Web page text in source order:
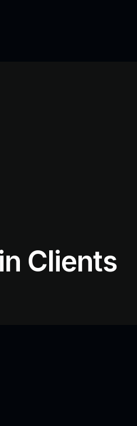
Clients